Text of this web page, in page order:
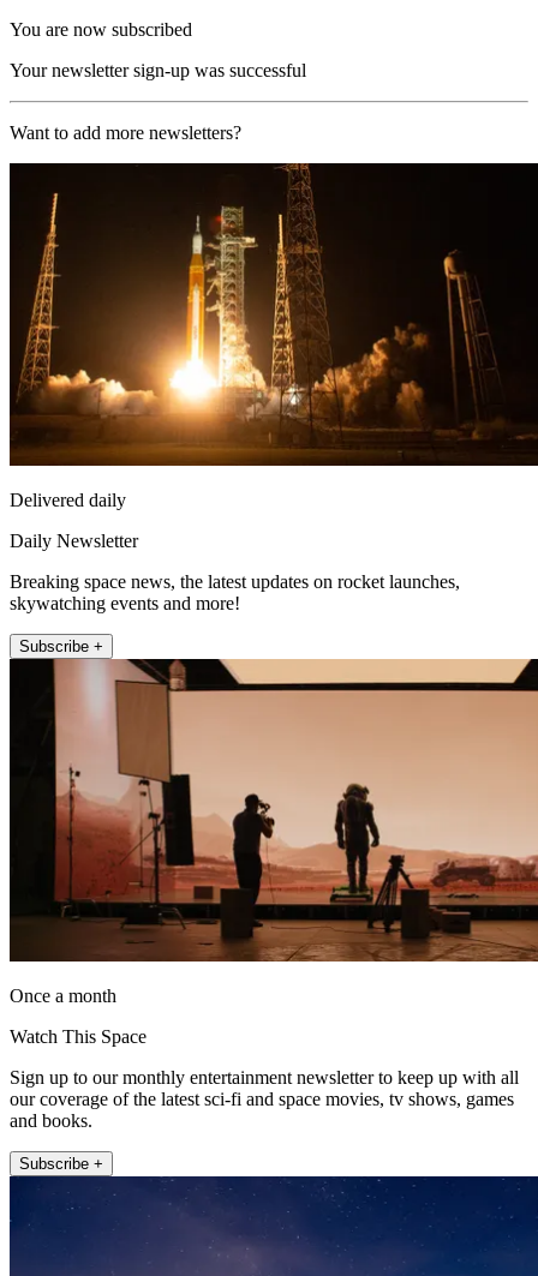
You are now subscribed
Your newsletter sign-up was successful
Want to add more newsletters?
Delivered daily
Daily Newsletter
Breaking space news, the latest updates on rocket launches,
skywatching events and more!
Subscribe +
Once a month
Watch This Space
Sign up to our monthly entertainment newsletter to keep up with all
our coverage of the latest sci-fi and space movies, tv shows, games
and books.
Subscribe +